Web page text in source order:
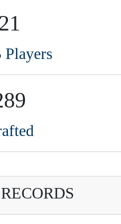
TX
amateur baseball,